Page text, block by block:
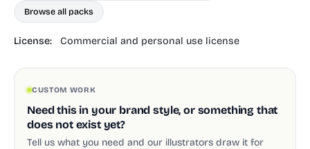
Browse all packs
License: Commercial and personal use license
CUSTOM WORK
Need this in your brand style, or something that
does not exist yet?
Tell us what you need and our illustrators draw it for